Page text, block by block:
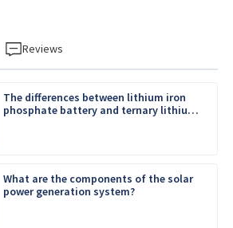
Reviews
The differences between lithium iron
phosphate battery and ternary lithium
What are the components of the solar
power generation system?